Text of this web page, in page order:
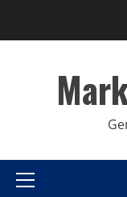
Primary